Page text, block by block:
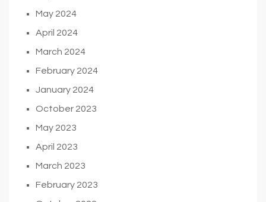
May 2024
April 2024
March 2024
February 2024
January 2024
October 2023
May 2023
April 2023
March 2023
February 2023